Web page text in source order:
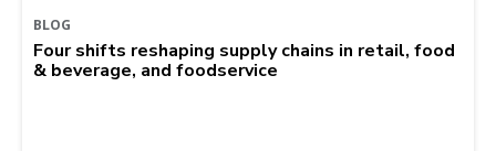
BLOG
Four shifts reshaping supply chains in retail, food
& beverage, and foodservice